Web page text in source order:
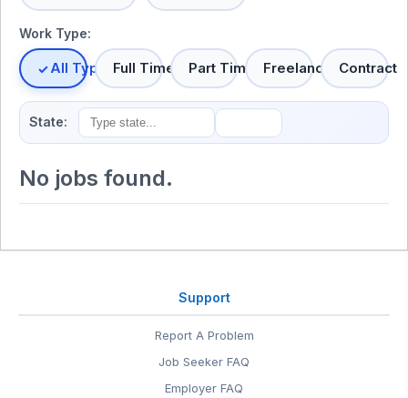
Work Type:
All TypesFull Time Part Time Freelance Contract
State:
No jobs found.
Support
Report A Problem
Job Seeker FAQ
Employer FAQ